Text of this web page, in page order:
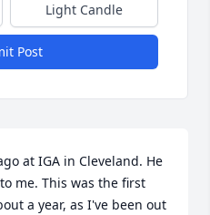
Light Candle
Post
at IGA in Cleveland. He
me. This was the first
a year, as I've been out